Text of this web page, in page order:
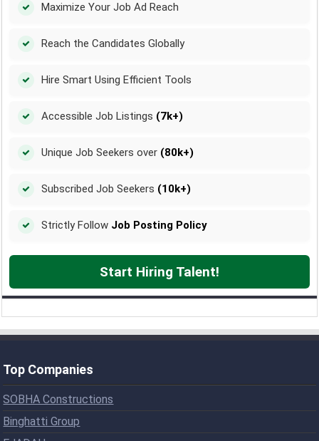
Maximize Your Job Ad Reach
Reach the Candidates Globally
Hire Smart Using Efficient Tools
Accessible Job Listings (7k+)
Unique Job Seekers over (80k+)
Subscribed Job Seekers (10k+)
Strictly Follow Job Posting Policy
Start Hiring Talent!
Top Companies
SOBHA Constructions
Binghatti Group